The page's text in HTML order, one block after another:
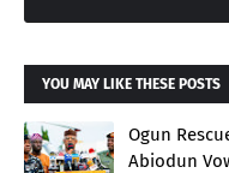
YOU MAY LIKE THESE POSTS
Ogun
Abiodun